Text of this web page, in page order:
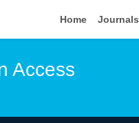
Home Journals
Access